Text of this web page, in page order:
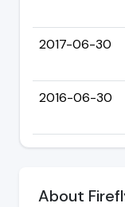
2017-06-30
2016-06-30
About